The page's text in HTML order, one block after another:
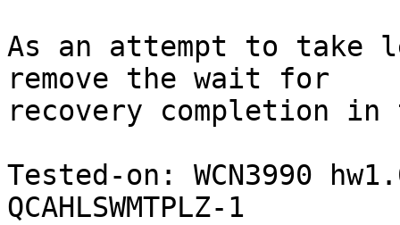
As an attempt to take
remove the wait for
recovery completion in
Tested-on: WCN3990
QCAHLSWMTPLZ-1